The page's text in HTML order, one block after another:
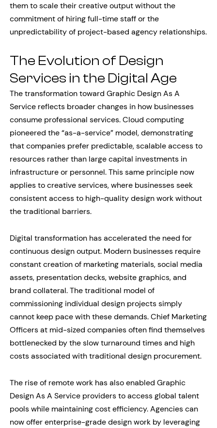
them to scale their creative output without the
commitment of hiring full-time staff or the
unpredictability of project-based agency relationships.
The Evolution of Design
Services in the Digital Age
The transformation toward Graphic Design As A
Service reflects broader changes in how businesses
consume professional services. Cloud computing
pioneered the “as-a-service” model, demonstrating
that companies prefer predictable, scalable access to
resources rather than large capital investments in
infrastructure or personnel. This same principle now
applies to creative services, where businesses seek
consistent access to high-quality design work without
the traditional barriers.
Digital transformation has accelerated the need for
continuous design output. Modern businesses require
constant creation of marketing materials, social media
assets, presentation decks, website graphics, and
brand collateral. The traditional model of
commissioning individual design projects simply
cannot keep pace with these demands. Chief Marketing
Officers at mid-sized companies often find themselves
bottlenecked by the slow turnaround times and high
costs associated with traditional design procurement.
The rise of remote work has also enabled Graphic
Design As A Service providers to access global talent
pools while maintaining cost efficiency. Agencies can
now offer enterprise-grade design work by leveraging